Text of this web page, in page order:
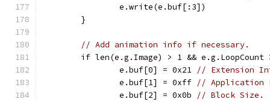
		e.write(e.buf[:3])
	}
// Add animation info if necessary.
if len(e.g.Image) > 1 && e.g.LoopCount
		e.buf[0] = 0x21
// Extension
		e.buf[1] = 0xff
// Application
		e.buf[2] = 0x0b
// Block Size.